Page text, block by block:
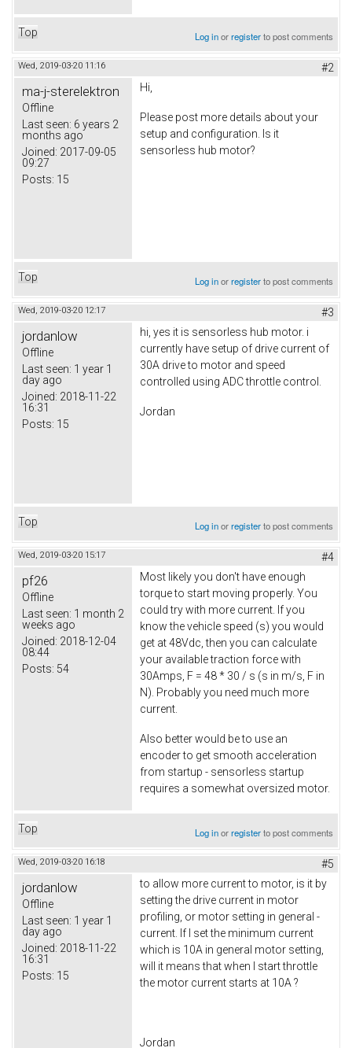
Top Log inorregisterto post comments
Wed, 2019-03-20 11:16 #2
ma-j-sterelektron
Offline
Last seen: 6 years 2
months ago
Joined: 2017-09-05
09:27
Posts: 15
Hi,
Please post more details about your
setup and configuration. Is it
sensorless hub motor?
Top Log inorregisterto post comments
Wed, 2019-03-20 12:17 #3
jordanlow
Offline
Last seen: 1 year 1
day ago
Joined: 2018-11-22
16:31
Posts: 15
hi, yes it is sensorless hub motor. i
currently have setup of drive current of
30A drive to motor and speed
controlled using ADC throttle control.
Jordan
Top Log inorregisterto post comments
Wed, 2019-03-20 15:17 #4
pf26
Offline
Last seen: 1 month 2
weeks ago
Joined: 2018-12-04
08:44
Posts: 54
Most likely you don't have enough
torque to start moving properly. You
could try with more current. If you
know the vehicle speed (s) you would
get at 48Vdc, then you can calculate
your available traction force with
30Amps, F = 48 * 30 / s (s in m/s, F in
N). Probably you need much more
current.
Also better would be to use an
encoder to get smooth acceleration
from startup - sensorless startup
requires a somewhat oversized motor.
Top Log inorregisterto post comments
Wed, 2019-03-20 16:18 #5
jordanlow
Offline
Last seen: 1 year 1
day ago
Joined: 2018-11-22
16:31
Posts: 15
to allow more current to motor, is it by
setting the drive current in motor
profiling, or motor setting in general -
current. If I set the minimum current
which is 10A in general motor setting,
will it means that when I start throttle
the motor current starts at 10A ?
Jordan